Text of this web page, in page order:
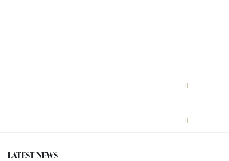
LATEST NEWS